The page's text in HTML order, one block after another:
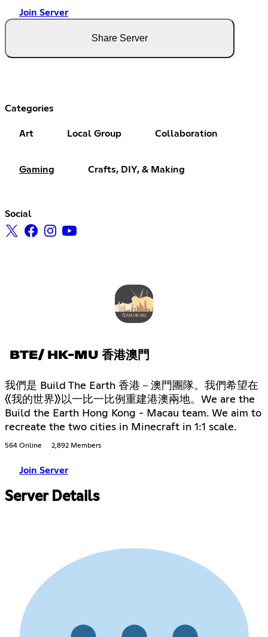
Join Server
Share Server
Categories
Art Local Group Collaboration
Gaming Crafts, DIY, & Making
Social
BTE/ HK-MU 香港澳門
我們是 Build The Earth 香港－澳門團隊。我們希望在
《我的世界》以一比一比例重建港澳兩地。We are the
Build the Earth Hong Kong - Macau team. We aim to
recreate the two cities in Minecraft in 1:1 scale.
564 Online 2,892 Members
Join Server
Server Details